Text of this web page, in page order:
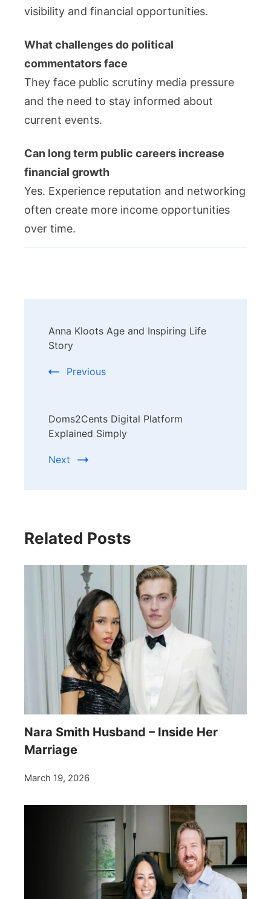
visibility and financial opportunities.
What challenges do political
commentators face
They face public scrutiny media pressure
and the need to stay informed about
current events.
Can long term public careers increase
financial growth
Yes. Experience reputation and networking
often create more income opportunities
over time.
Navigation
Anna Kloots Age and Inspiring Life
Story
Previous
Doms2Cents Digital Platform
Explained Simply
Next
Related Posts
Nara Smith Husband – Inside Her
Marriage
March 19, 2026